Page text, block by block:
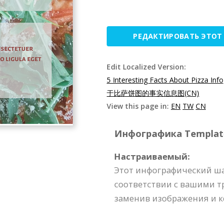
РЕДАКТИРОВАТЬ
Edit Localized Version:
5 Interesting Facts About Pizza
于比萨饼图的事实信息图(CN)
View this page in: EN TW CN
Инфографика
Настраиваемый:
Этот инфографический
соответствии с вашими
заменив изображения и